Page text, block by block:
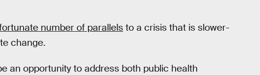
number of parallels to a crisis that is slower-
change.
an opportunity to address both public health